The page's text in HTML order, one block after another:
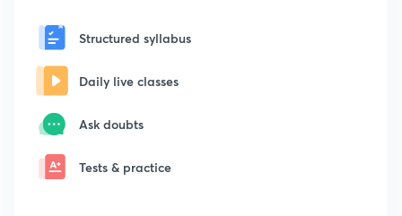
Structured syllabus
Daily live classes
Ask doubts
Tests & practice